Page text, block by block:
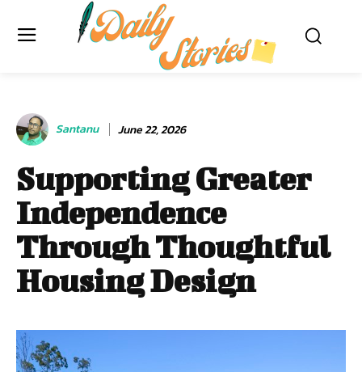
Santanu June 22, 2026
Supporting Greater
Independence
Through Thoughtful
Housing Design